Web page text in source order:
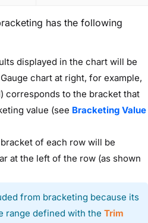
has the following
displayed in the chart will be
chart at right, for example,
corresponds to the bracket that
value (see Bracketing Value
of each row will be
at the left of the row (as shown
from bracketing because its
range defined with the Trim